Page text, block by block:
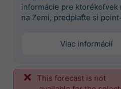
informácie pre ktorékoľvek
na Zemi, predplaťte si
Viac informácií
This forecast is not